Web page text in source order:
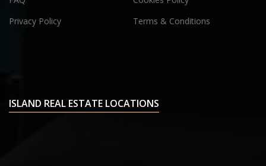
Privacy Policy
Terms & Conditions
ISLAND REAL ESTATE LOCATIONS